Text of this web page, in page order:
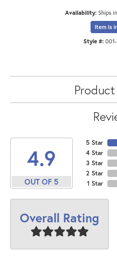
Availability: Ships
Item is
Style #:
4.9
OUT OF 5
5 Star
4 Star
3 Star
2 Star
1 Star
Overall Rating